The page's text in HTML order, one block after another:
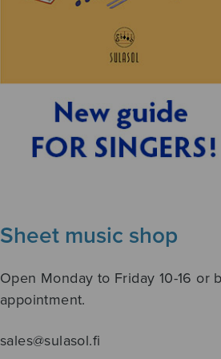
Sheet music shop
Open Monday to Friday 10-16 or
appointment.
sales@sulasol.fi